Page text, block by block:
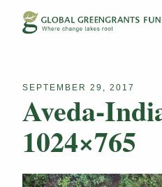
SEPTEMBER 29, 2017
Aveda-
1024×765